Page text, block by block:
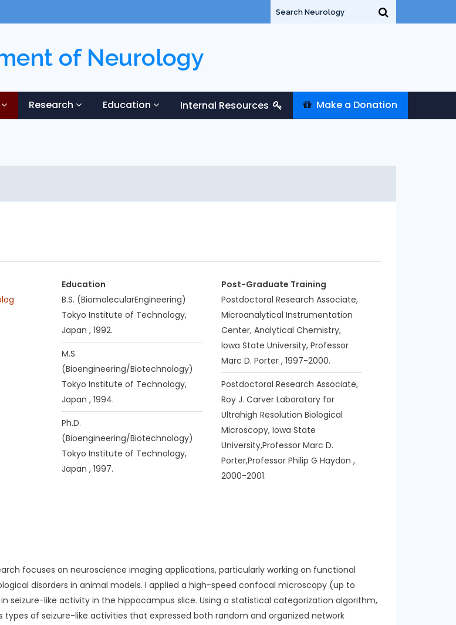
of Neurology
Research Education Internal Resources Make a Donation
Education
B.S. (BiomolecularEngineering)
Tokyo Institute of Technology,
Japan , 1992.
M.S.
(Bioengineering/Biotechnology)
Tokyo Institute of Technology,
Japan , 1994.
Ph.D.
(Bioengineering/Biotechnology)
Tokyo Institute of Technology,
Japan , 1997.
Post-Graduate Training
Postdoctoral Research Associate,
Microanalytical Instrumentation
Center, Analytical Chemistry,
Iowa State University, Professor
Marc D. Porter , 1997-2000.
Postdoctoral Research Associate,
Roy J. Carver Laboratory for
Ultrahigh Resolution Biological
Microscopy, Iowa State
University,Professor Marc D.
Porter,Professor Philip G Haydon ,
2000-2001.
focuses on neuroscience imaging applications, particularly working on functional
disorders in animal models. I applied a high-speed confocal microscopy (up to
seizure-like activity in the hippocampus slice. Using a statistical categorization algorithm,
types of seizure-like activities that expressed both random and organized network